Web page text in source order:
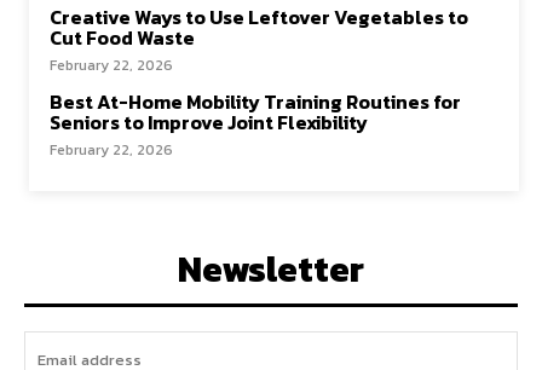
Creative Ways to Use Leftover Vegetables to
Cut Food Waste
February 22, 2026
Best At-Home Mobility Training Routines for
Seniors to Improve Joint Flexibility
February 22, 2026
Newsletter